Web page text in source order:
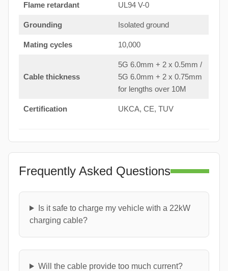
Flame retardant UL94 V-0
Grounding Isolated ground
Mating cycles 10,000
Cable thickness
5G 6.0mm + 2 x 0.5mm /
5G 6.0mm + 2 x 0.75mm
for lengths over 10M
Certification UKCA, CE, TUV
Frequently Asked Questions
Is it safe to charge my vehicle with a 22kW
charging cable?
Will the cable provide too much current?